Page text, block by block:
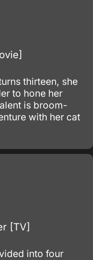
thirteen, she
to hone her
is broom-
with her cat
[TV]
into four